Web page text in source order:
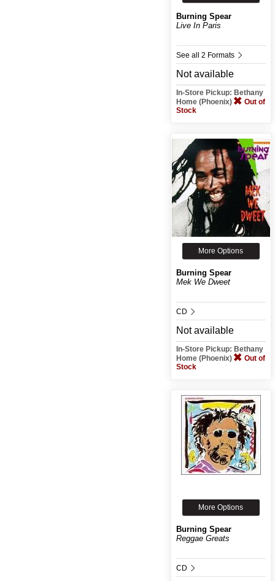
Burning Spear
Live In Paris
See all 2 Formats
Not available
In-Store Pickup: Bethany
Home (Phoenix)
Out of
Stock
More Options
Burning Spear
Mek We Dweet
CD
Not available
In-Store Pickup: Bethany
Home (Phoenix)
Out of
Stock
More Options
Burning Spear
Reggae Greats
CD